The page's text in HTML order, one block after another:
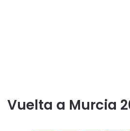
Vuelta a Murcia